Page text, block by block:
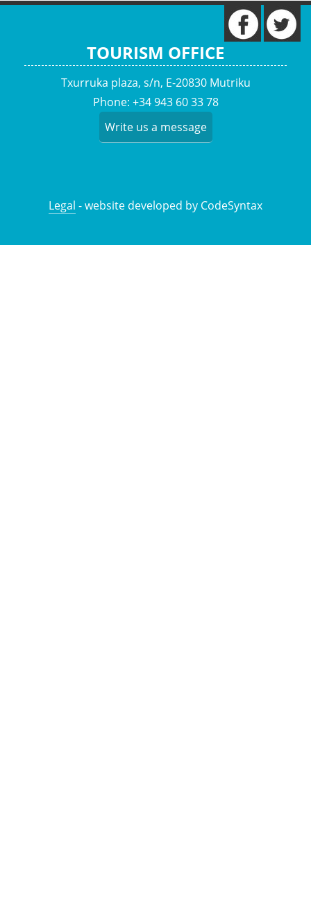
TOURISM OFFICE
Txurruka plaza, s/n, E-20830 Mutriku
Phone: +34 943 60 33 78
Write us a message
Legal - website developed by CodeSyntax